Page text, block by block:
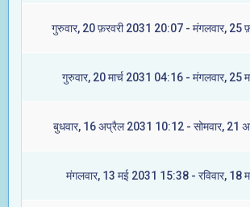
गुरुवार, 20 फ़रवरी 2031 20:07 - मंगलवार, 25
गुरुवार, 20 मार्च 2031 04:16 - मंगलवार, 25
बुधवार, 16 अप्रैल 2031 10:12 - सोमवार, 21
मंगलवार, 13 मई 2031 15:38 - रविवार, 18